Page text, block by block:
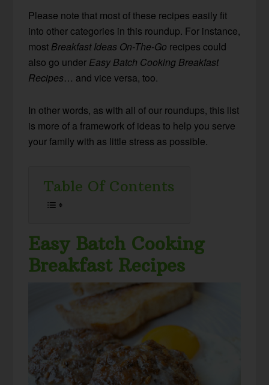
Please note that most of these recipes easily fit
into other categories in this roundup. For instance,
most Breakfast Ideas On-The-Go recipes could
also go under Easy Batch Cooking Breakfast
Recipes… and vice versa, too.
In other words, as with all of our roundups, this list
is more of a framework of ideas to help you serve
your family with as little stress as possible.
Table Of Contents
Easy Batch Cooking
Breakfast Recipes